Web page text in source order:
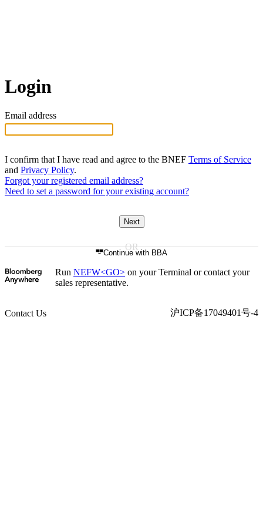
Login
Email address
I confirm that I have read and agree to the BNEF Terms of Service
and Privacy Policy.
Forgot your registered email address?
Need to set a password for your existing account?
Next
Continue with BBA
Run NEFW<GO> on your Terminal or contact your
sales representative.
Contact Us 沪ICP备17049401号-4